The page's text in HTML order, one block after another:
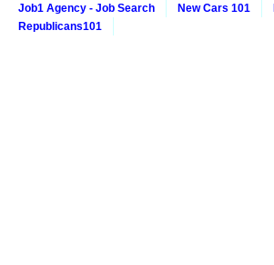
Job1 Agency - Job Search New Cars 101
Republicans101